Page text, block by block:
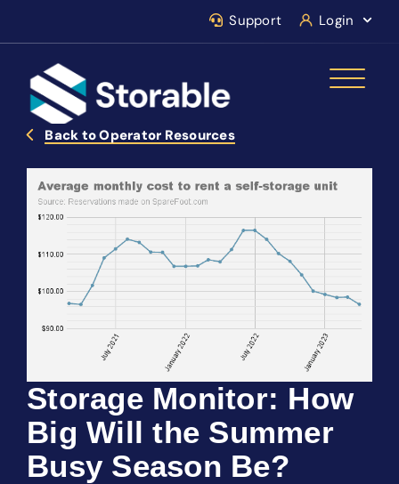
Support Login
Back to Operator Resources
Storage Monitor: How
Big Will the Summer
Busy Season Be?